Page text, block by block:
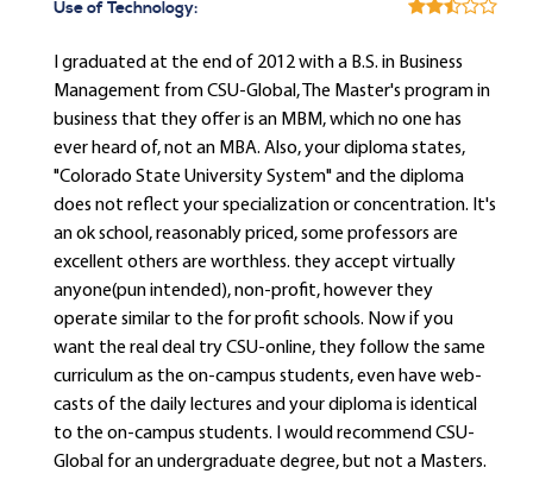
Use of Technology:
I graduated at the end of 2012 with a B.S. in Business
Management from CSU-Global, The Master's program in
business that they offer is an MBM, which no one has
ever heard of, not an MBA. Also, your diploma states,
"Colorado State University System" and the diploma
does not reflect your specialization or concentration. It's
an ok school, reasonably priced, some professors are
excellent others are worthless. they accept virtually
anyone(pun intended), non-profit, however they
operate similar to the for profit schools. Now if you
want the real deal try CSU-online, they follow the same
curriculum as the on-campus students, even have web-
casts of the daily lectures and your diploma is identical
to the on-campus students. I would recommend CSU-
Global for an undergraduate degree, but not a Masters.